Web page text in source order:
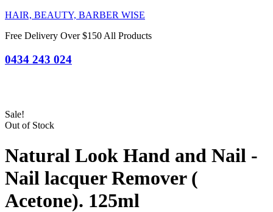
HAIR, BEAUTY, BARBER WISE
Free Delivery Over $150 All Products
0434 243 024
Sale!
Out of Stock
Natural Look Hand and Nail -
Nail lacquer Remover (
Acetone). 125ml